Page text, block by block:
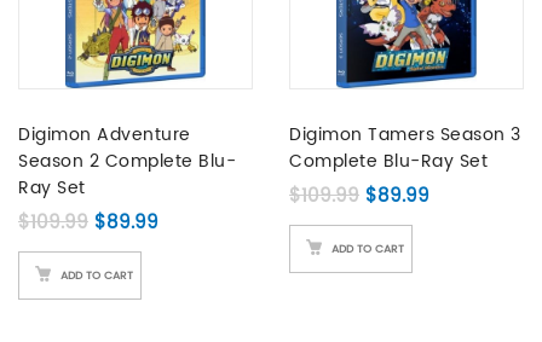
Digimon Adventure
Season 2 Complete Blu-
Ray Set
$109.99 Original price was: $109.99.
$89.99Current price is: $89.99.
ADD TO CART
Digimon Tamers Season 3
Complete Blu-Ray Set
$109.99 Original price was:
$89.99Current
ADD TO CART